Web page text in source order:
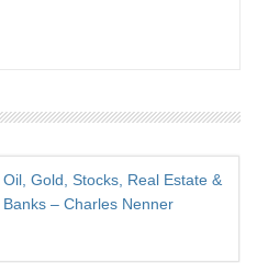
Oil, Gold, Stocks, Real Estate &
Banks – Charles Nenner